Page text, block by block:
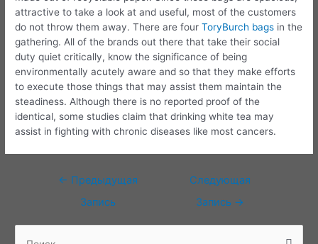
attractive to take a look at and useful, most of the customers
do not throw them away. There are fourToryBurch bags in the
gathering. All of the brands out there that take their social
duty quiet critically, know the significance of being
environmentally acutely aware and so that they make efforts
to execute those things that may assist them maintain the
steadiness. Although there is no reported proof of the
identical, some studies claim that drinking white tea may
assist in fighting with chronic diseases like most cancers.
Навигация
← Предыдущая
Запись
Следующая
Запись →